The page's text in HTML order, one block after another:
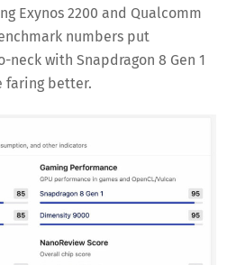
Exynos 2200 and Qualcomm
numbers put
neck with Snapdragon 8 Gen 1
better.